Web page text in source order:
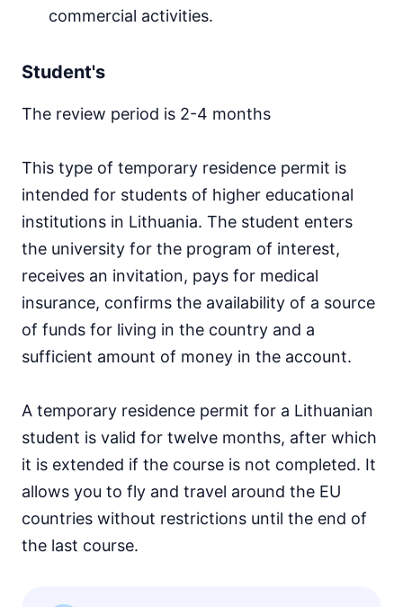
commercial activities.
Student's
The review period is 2-4 months
This type of temporary residence permit is
intended for students of higher educational
institutions in Lithuania. The student enters
the university for the program of interest,
receives an invitation, pays for medical
insurance, confirms the availability of a source
of funds for living in the country and a
sufficient amount of money in the account.
A temporary residence permit for a Lithuanian
student is valid for twelve months, after which
it is extended if the course is not completed. It
allows you to fly and travel around the EU
countries without restrictions until the end of
the last course.